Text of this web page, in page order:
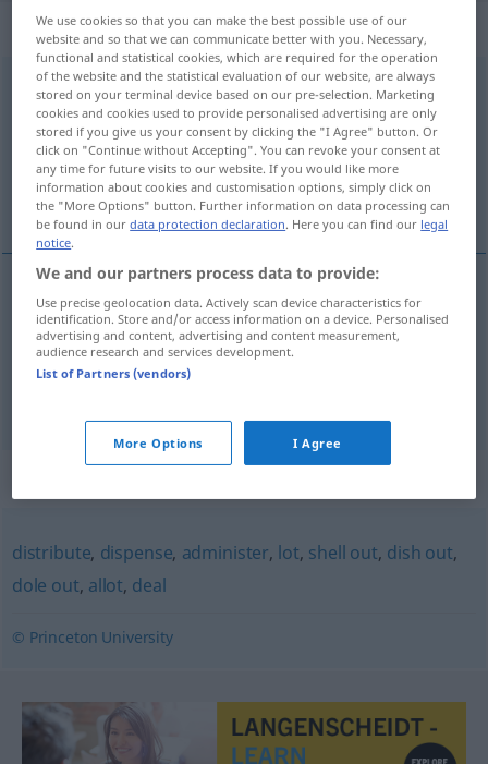
„deal out“: transitive verb
deal outv/t <trennb>
Overview of all translations
(For more details, click/tap on the translation)
verteilen, ausgeben
verteilen(an +AKK) deal outto
(aus)geben( +DAT)Karten deal out
distribute, dispense, administer, lot, shell out, dish out,
dole out, allot, deal
© Princeton University
We use cookies so that you can make the best possible use of our
website and so that we can communicate better with you. Necessary,
functional and statistical cookies, which are required for the operation
of the website and the statistical evaluation of our website, are always
stored on your terminal device based on our pre-selection. Marketing
cookies and cookies used to provide personalised advertising are only
stored if you give us your consent by clicking the "I Agree" button. Or
click on "Continue without Accepting". You can revoke your consent at
any time for future visits to our website. If you would like more
information about cookies and customisation options, simply click on
the "More Options" button. Further information on data processing can
be found in ourdata protection declaration. Here you can find our legal
notice.
We and our partners process data to provide:
Use precise geolocation data. Actively scan device characteristics for
identification. Store and/or access information on a device. Personalised
advertising and content, advertising and content measurement,
audience research and services development.
List of Partners (vendors)
More Options I Agree